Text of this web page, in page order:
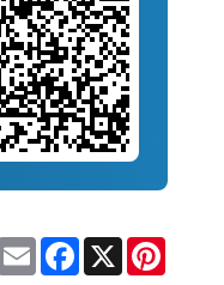
Email Facebook